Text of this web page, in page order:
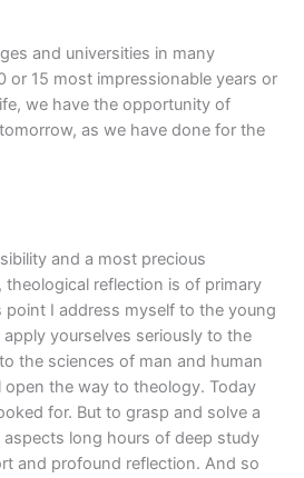
and universities in many
or 15 most impressionable years or
we have the opportunity of
as we have done for the
and a most precious
reflection is of primary
point I address myself to the young
yourselves seriously to the
the sciences of man and human
the way to theology. Today
for. But to grasp and solve a
aspects long hours of deep study
and profound reflection. And so